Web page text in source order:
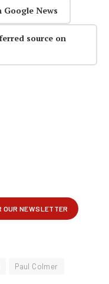
Google News
source on
Paul Colmer